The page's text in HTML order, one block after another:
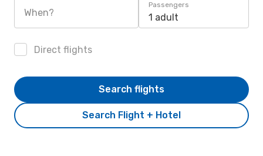
When?
Passengers
1 adult
Direct flights
Search Flight + Hotel
Search flights